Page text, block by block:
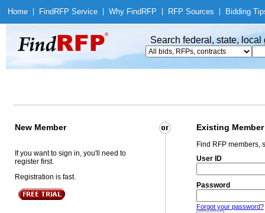
Home Find RFP Service Why Find RFP RFP Sources Bidding
Search federal, state,
New Member Existing Member
If you want to sign in, you'll need to
register first.
Registration is fast.
Find RFP members,
User ID
Password
Forgot your password?